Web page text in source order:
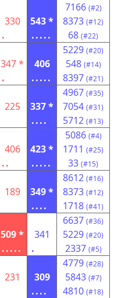
330
.
543 *
.....
7166 (#2)
8373 (#12)
68 (#22)
347 *
.
406
.....
5229 (#20)
548 (#14)
8397 (#21)
225
337 *
....
4967 (#35)
7054 (#31)
5712 (#13)
406
..
423 *
.....
5086 (#4)
1711 (#25)
33 (#15)
189
349 *
....
8612 (#16)
8373 (#12)
1718 (#41)
509 *
.....
341
.
6637 (#36)
5229 (#20)
2337 (#5)
231
309
....
4779 (#28)
5843 (#7)
4810 (#18)